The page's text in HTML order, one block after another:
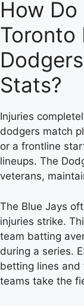
How
Toronto
Stats?
Injuries
dodgers match
or a frontline
lineups. The
veterans,
The Blue Jays
injuries strike.
team batting
during a series.
betting lines
teams take the